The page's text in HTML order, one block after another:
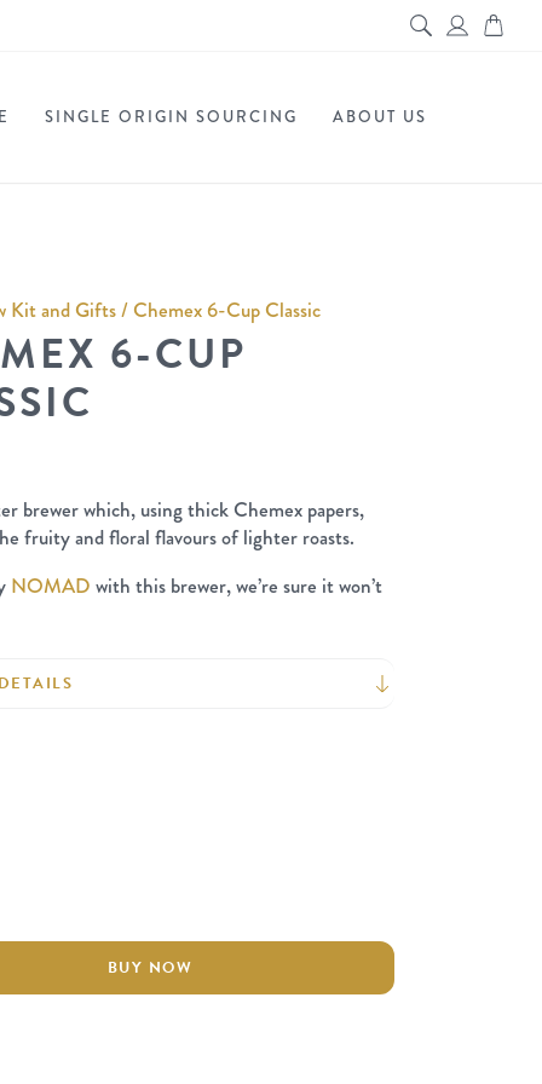
SINGLE ORIGIN SOURCING ABOUT US
Kit and Gifts/ Chemex 6-Cup Classic
6-CUP
brewer which, using thick Chemex papers,
fruity and floral flavours of lighter roasts.
NOMAD with this brewer, we’re sure it won’t
BUY NOW